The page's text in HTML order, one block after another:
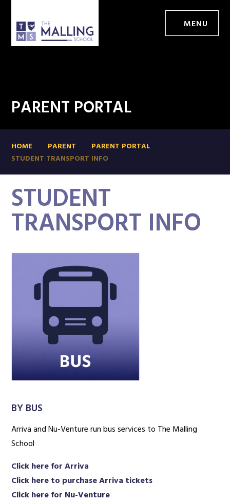
MENU
PARENT PORTAL
HOME PARENT
PARENT PORTAL
STUDENT TRANSPORT INFO
STUDENT
TRANSPORT INFO
BY BUS
Arriva and Nu-Venture run bus services to The Malling
School
Click here for Arriva
Click here to purchase Arriva tickets
Click here for Nu-Venture